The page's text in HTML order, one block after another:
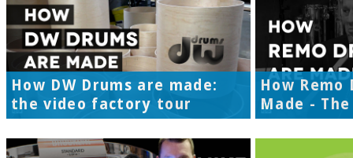
How DW Drums are made:
the video factory tour
How Remo
Made -